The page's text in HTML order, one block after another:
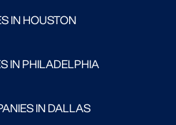
IN HOUSTON
IN PHILADELPHIA
IN DALLAS